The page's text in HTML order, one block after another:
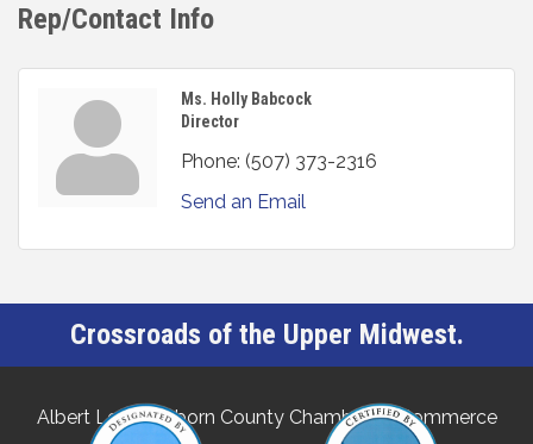
Rep/Contact Info
Ms. Holly Babcock
Director
Phone: (507) 373-2316
Send an Email
Crossroads of the Upper Midwest.
Albert Lea-Freeborn County Chamber of Commerce